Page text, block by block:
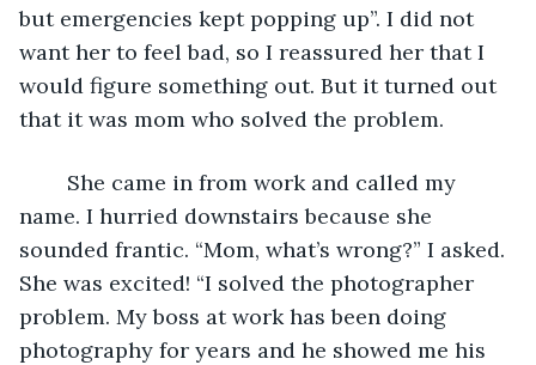
but emergencies kept popping up”. I did not
want her to feel bad, so I reassured her that I
would figure something out. But it turned out
that it was mom who solved the problem.
She came in from work and called my
name. I hurried downstairs because she
sounded frantic. “Mom, what’s wrong?” I asked.
She was excited! “I solved the photographer
problem. My boss at work has been doing
photography for years and he showed me his